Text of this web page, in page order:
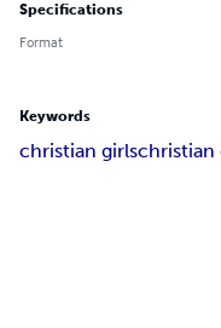
Specifications
Format
Keywords
christian girlschristian